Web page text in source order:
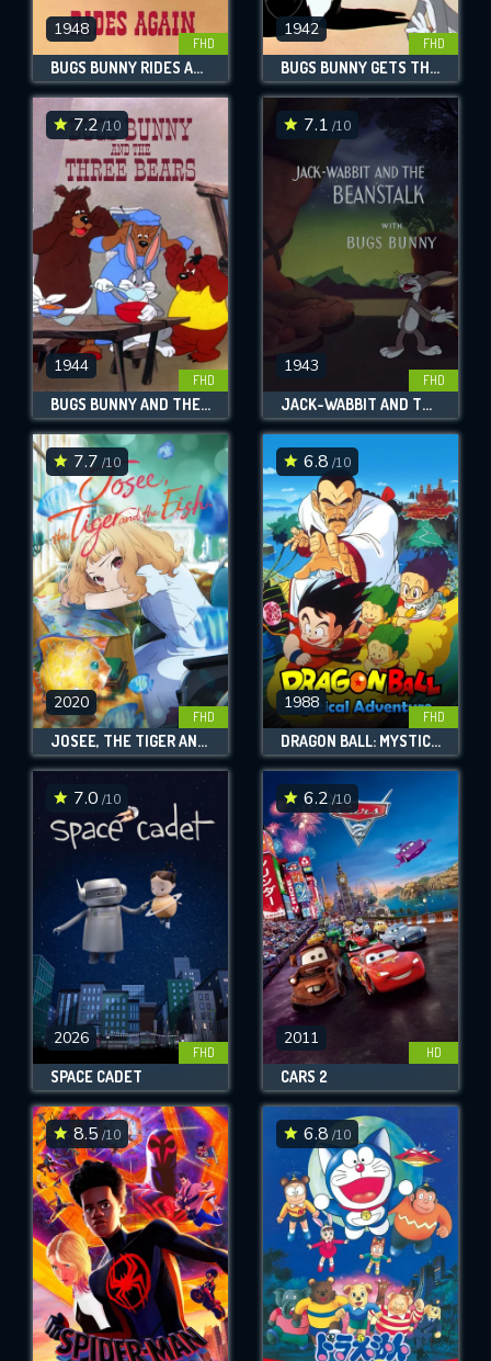
1948
FHD
BUGS BUNNY RIDES AGAIN
1942
FHD
BUGS BUNNY GETS THE BOID
7.2 /10
1944
FHD
BUGS BUNNY AND THE THREE BEARS
7.1 /10
1943
FHD
JACK-WABBIT AND THE BEANSTALK
7.7 /10
2020
FHD
JOSEE, THE TIGER AND THE FISH
6.8 /10
1988
FHD
DRAGON BALL: MYSTICAL ADVENTURE
7.0 /10
2026
FHD
SPACE CADET
6.2 /10
2011
HD
CARS 2
8.5 /10 6.8 /10